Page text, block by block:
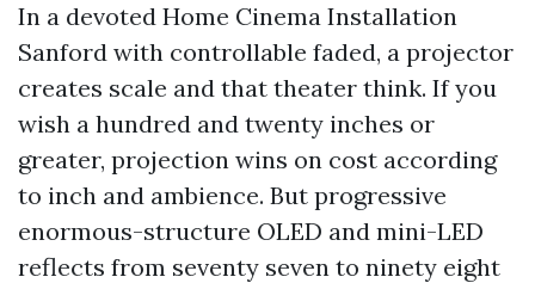
In a devoted Home Cinema Installation
Sanford with controllable faded, a projector
creates scale and that theater think. If you
wish a hundred and twenty inches or
greater, projection wins on cost according
to inch and ambience. But progressive
enormous-structure OLED and mini-LED
reflects from seventy seven to ninety eight